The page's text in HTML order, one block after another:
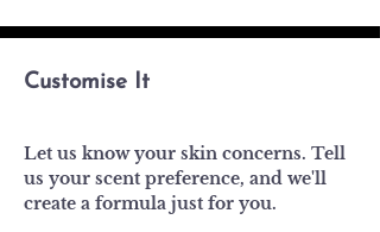
Customise It
Let us know your skin concerns. Tell
us your scent preference, and we'll
create a formula just for you.